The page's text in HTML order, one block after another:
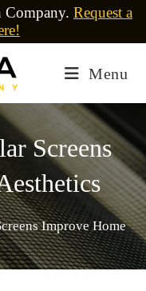
Company. Request a
Menu
Screens
Improve Home